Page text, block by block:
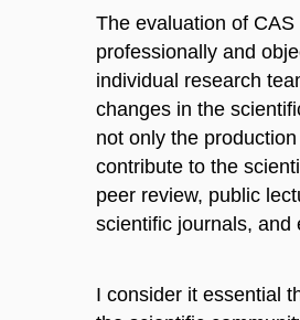
The evaluation of
professionally and
individual research
changes in the
not only the
contribute to the
peer review, public
scientific journals, and
I consider it essential